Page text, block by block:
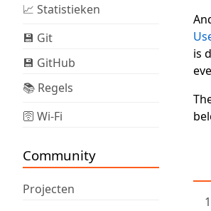
📈 Statistieken
💾 Git
💾 GitHub
📚 Regels
🛜 Wi-Fi
Community
Projecten
is
1